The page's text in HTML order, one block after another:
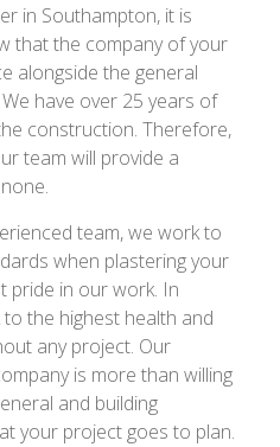
in Southampton, it is
that the company of your
alongside the general
have over 25 years of
construction. Therefore,
team will provide a
team, we work to
when plastering your
pride in our work. In
the highest health and
any project. Our
is more than willing
and building
your project goes to plan.